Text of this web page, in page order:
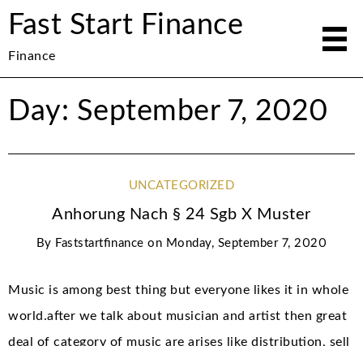
Fast Start Finance
Finance
Day: September 7, 2020
UNCATEGORIZED
Anhorung Nach § 24 Sgb X Muster
By Faststartfinance on Monday, September 7, 2020
Music is among best thing but everyone likes it in whole
world.after we talk about musician and artist then great
deal of category of music are arises like distribution, sell